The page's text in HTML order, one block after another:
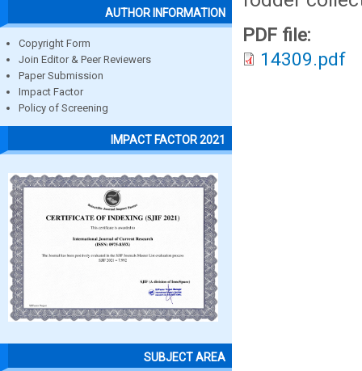
AUTHOR INFORMATION
Copyright Form
Join Editor & Peer Reviewers
Paper Submission
Impact Factor
Policy of Screening
IMPACT FACTOR 2021
SUBJECT AREA
PDF file:
14309.pdf